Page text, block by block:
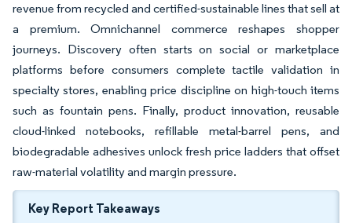
revenue from recycled and certified-sustainable lines that sell at
a premium. Omnichannel commerce reshapes shopper
journeys. Discovery often starts on social or marketplace
platforms before consumers complete tactile validation in
specialty stores, enabling price discipline on high-touch items
such as fountain pens. Finally, product innovation, reusable
cloud-linked notebooks, refillable metal-barrel pens, and
biodegradable adhesives unlock fresh price ladders that offset
raw-material volatility and margin pressure.
Key Report Takeaways